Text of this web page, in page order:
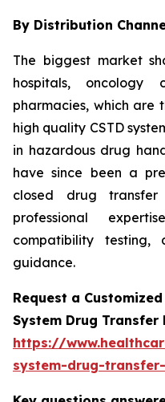
By Distribution
The biggest market
hospitals, oncology
pharmacies, which are
high quality CSTD
in hazardous drug
have since been a
closed drug
professional
compatibility testing,
guidance.
Request a
System Drug Transfer
https://
system-drug-